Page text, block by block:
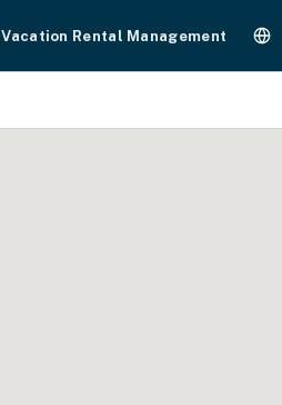
Vacation Rental Management